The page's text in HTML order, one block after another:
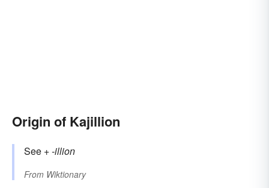
Origin of Kajillion
See +‎-illion
From Wiktionary